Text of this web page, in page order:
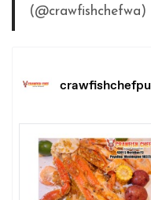
(@crawfishchefwa)